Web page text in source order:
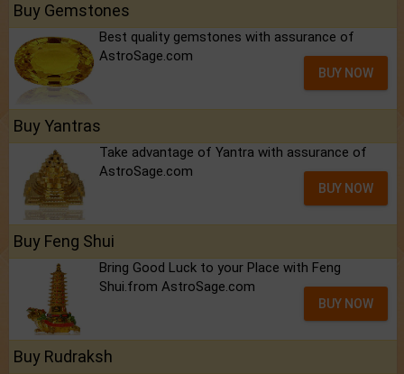
Buy Gemstones
Best quality gemstones with assurance of
AstroSage.com
BUY NOW
Buy Yantras
Take advantage of Yantra with assurance of
AstroSage.com
BUY NOW
Buy Feng Shui
Bring Good Luck to your Place with Feng
Shui.from AstroSage.com
BUY NOW
Buy Rudraksh